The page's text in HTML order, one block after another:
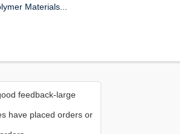
Materials...